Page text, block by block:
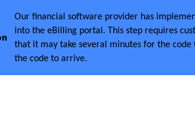
Our financial software provider has
into the eBilling portal. This step requires
that it may take several minutes for the code
the code to arrive.